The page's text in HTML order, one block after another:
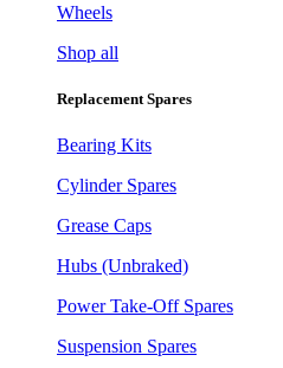
Wheels
Shop all
Replacement Spares
Bearing Kits
Cylinder Spares
Grease Caps
Hubs (Unbraked)
Power Take-Off Spares
Suspension Spares